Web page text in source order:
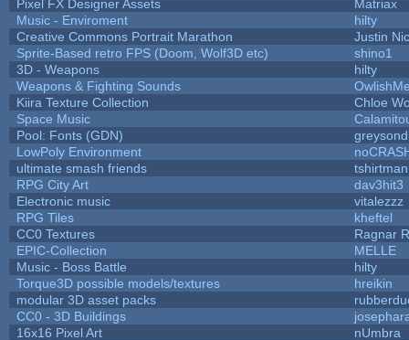
Pixel FX Designer Assets
Matriax
Music - Enviroment
hilty
Creative Commons Portrait Marathon
Justin
Sprite-Based retro FPS (Doom, Wolf3D etc)
shino1
3D - Weapons
hilty
Weapons & Fighting Sounds
Kiira Texture Collection
Chloe
Space Music
Pool: Fonts (GDN)
LowPoly Environment
ultimate smash friends
tshirtman
RPG City Art
dav3hit3
Electronic music
vitalezzz
RPG Tiles
kheftel
CC0 Textures
Ragnar
EPIC-Collection
MELLE
Music - Boss Battle
hilty
Torque3D possible models/textures
hreikin
modular 3D asset packs
CC0 - 3D Buildings
16x16 Pixel Art
nUmbra